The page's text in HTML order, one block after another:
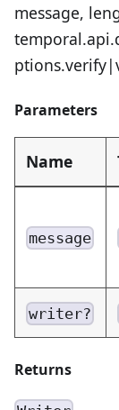
message,
Parameters
Name
message
writer?
Returns